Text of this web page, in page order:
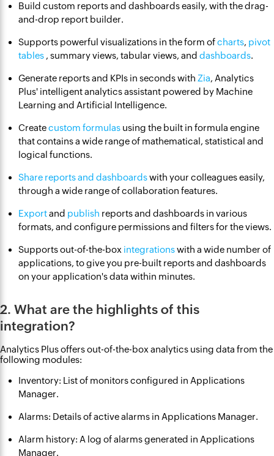
Build custom reports and dashboards easily, with the drag-
and-drop report builder.
Supports powerful visualizations in the form ofcharts, pivot
tables , summary views, tabular views, and dashboards.
Generate reports and KPIs in seconds with Zia, Analytics
Plus' intelligent analytics assistant powered by Machine
Learning and Artificial Intelligence.
Createcustom formulas using the built in formula engine
that contains a wide range of mathematical, statistical and
logical functions.
Share reports and dashboardswith your colleagues easily,
through a wide range of collaboration features.
Exportand publish reports and dashboards in various
formats, and configure permissions and filters for the views.
Supports out-of-the-box integrationswith a wide number of
applications, to give you pre-built reports and dashboards
on your application's data within minutes.
2. What are the highlights of this
integration?
Analytics Plus offers out-of-the-box analytics using data from the
following modules:
Inventory: List of monitors configured in Applications
Manager.
Alarms: Details of active alarms in Applications Manager.
Alarm history: A log of alarms generated in Applications
Manager.